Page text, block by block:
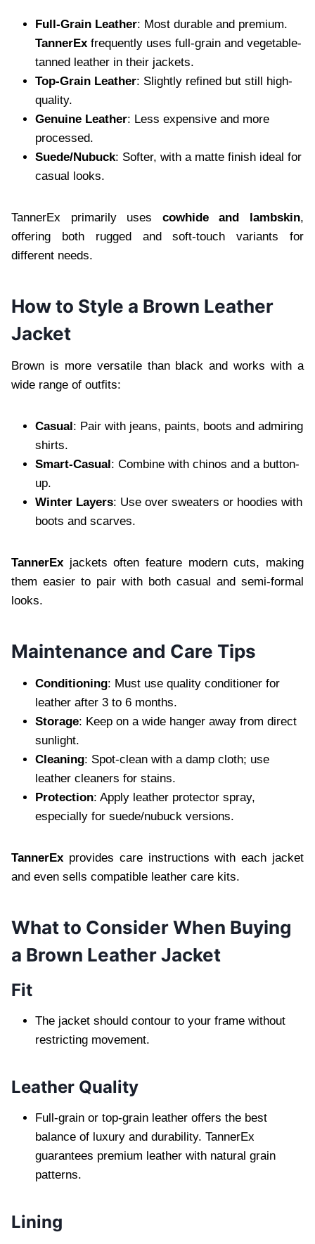
Full-Grain Leather: Most durable and premium.
TannerEx frequently uses full-grain and vegetable-
tanned leather in their jackets.
Top-Grain Leather: Slightly refined but still high-
quality.
Genuine Leather: Less expensive and more
processed.
Suede/Nubuck: Softer, with a matte finish ideal for
casual looks.
TannerEx primarily uses cowhide and lambskin,
offering both rugged and soft-touch variants for
different needs.
How to Style a Brown Leather
Jacket
Brown is more versatile than black and works with a
wide range of outfits:
Casual: Pair with jeans, paints, boots and admiring
shirts.
Smart-Casual: Combine with chinos and a button-
up.
Winter Layers: Use over sweaters or hoodies with
boots and scarves.
TannerEx jackets often feature modern cuts, making
them easier to pair with both casual and semi-formal
looks.
Maintenance and Care Tips
Conditioning: Must use quality conditioner for
leather after 3 to 6 months.
Storage: Keep on a wide hanger away from direct
sunlight.
Cleaning: Spot-clean with a damp cloth; use
leather cleaners for stains.
Protection: Apply leather protector spray,
especially for suede/nubuck versions.
TannerEx provides care instructions with each jacket
and even sells compatible leather care kits.
What to Consider When Buying
a Brown Leather Jacket
Fit
The jacket should contour to your frame without
restricting movement.
Leather Quality
Full-grain or top-grain leather offers the best
balance of luxury and durability. TannerEx
guarantees premium leather with natural grain
patterns.
Lining